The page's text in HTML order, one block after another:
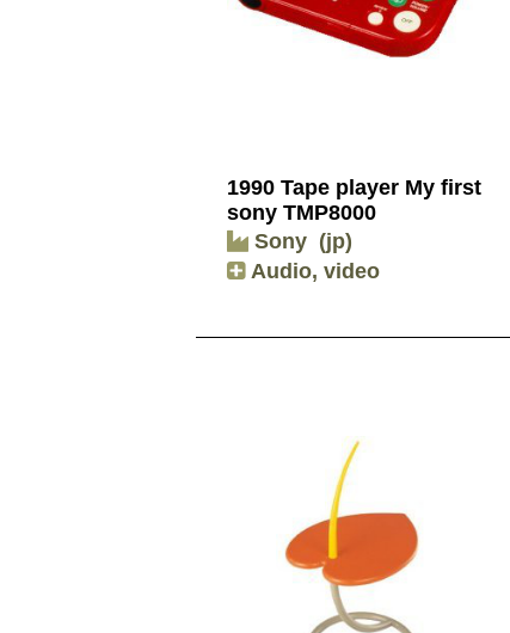
1990 Tape player My first
sony TMP8000
Sony (jp)
Audio, video